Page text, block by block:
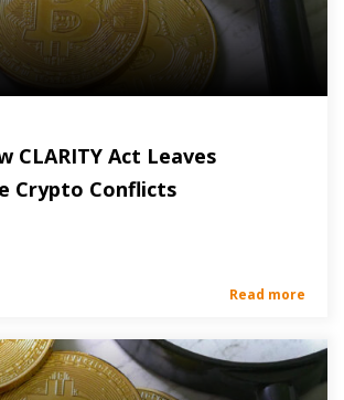
CLARITY Act Leaves
Crypto Conflicts
Read more